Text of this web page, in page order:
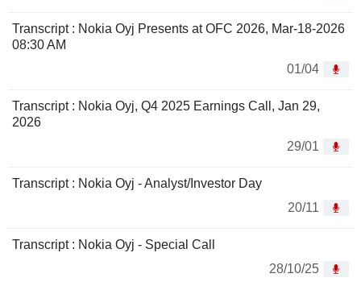
Transcript : Nokia Oyj Presents at OFC 2026, Mar-18-2026
08:30 AM
01/04
Transcript : Nokia Oyj, Q4 2025 Earnings Call, Jan 29,
2026
29/01
Transcript : Nokia Oyj - Analyst/Investor Day
20/11
Transcript : Nokia Oyj - Special Call
28/10/25